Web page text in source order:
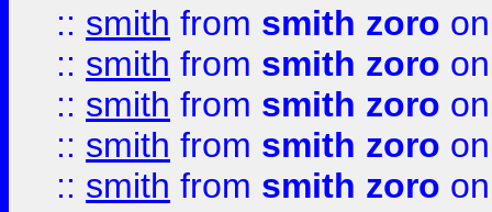
:: smith from smith zoro
:: smith from smith zoro
:: smith from smith zoro
:: smith from smith zoro
:: smith from smith zoro